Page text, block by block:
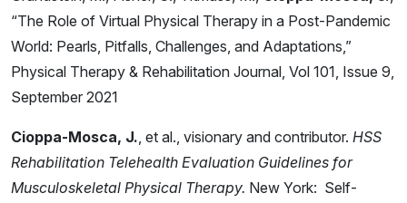
“The Role of Virtual Physical Therapy in a Post-Pandemic
World: Pearls, Pitfalls, Challenges, and Adaptations,”
Physical Therapy & Rehabilitation Journal, Vol 101, Issue 9,
September 2021
Cioppa-Mosca, J., et al., visionary and contributor. HSS
Rehabilitation Telehealth Evaluation Guidelines for
Musculoskeletal Physical Therapy. New York: Self-